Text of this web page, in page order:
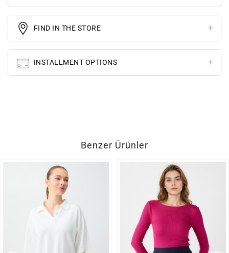
FIND IN THE STORE
INSTALLMENT OPTIONS
Benzer Ürünler